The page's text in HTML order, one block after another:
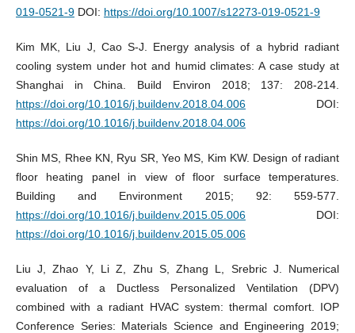
019-0521-9DOI: https://doi.org/10.1007/s12273-019-0521-9
Kim MK, Liu J, Cao S-J. Energy analysis of a hybrid radiant
cooling system under hot and humid climates: A case study at
Shanghai in China. Build Environ 2018; 137: 208-214.
https://doi.org/10.1016/j.buildenv.2018.04.006DOI:
https://doi.org/10.1016/j.buildenv.2018.04.006
Shin MS, Rhee KN, Ryu SR, Yeo MS, Kim KW. Design of radiant
floor heating panel in view of floor surface temperatures.
Building and Environment 2015; 92: 559-577.
https://doi.org/10.1016/j.buildenv.2015.05.006DOI:
https://doi.org/10.1016/j.buildenv.2015.05.006
Liu J, Zhao Y, Li Z, Zhu S, Zhang L, Srebric J. Numerical
evaluation of a Ductless Personalized Ventilation (DPV)
combined with a radiant HVAC system: thermal comfort. IOP
Conference Series: Materials Science and Engineering 2019;